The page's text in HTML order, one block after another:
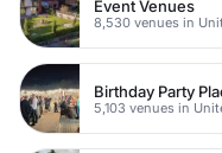
Event Venues